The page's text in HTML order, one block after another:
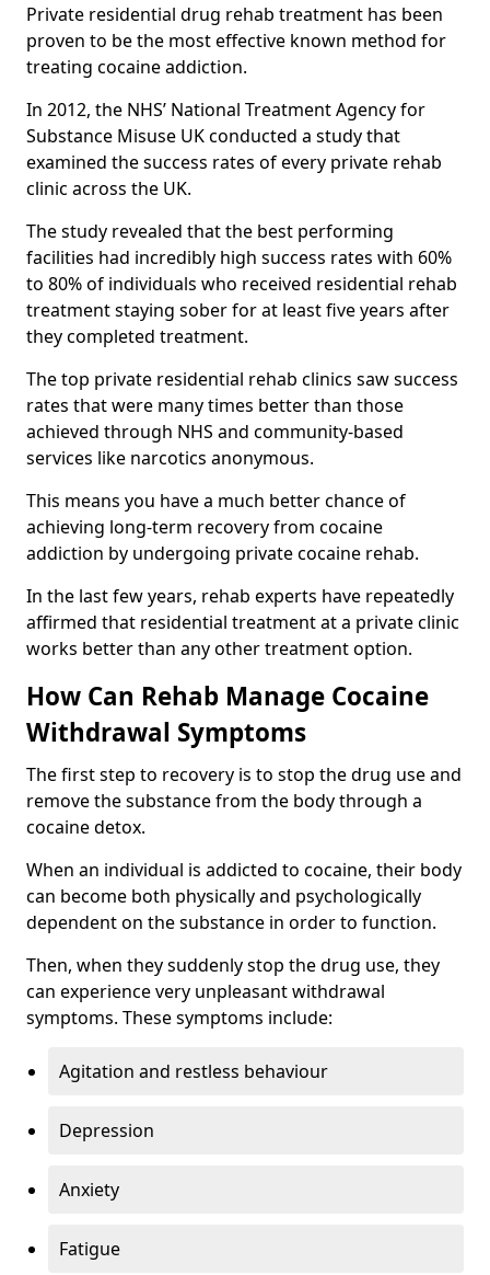
Private residential drug rehab treatment has been
proven to be the most effective known method for
treating cocaine addiction.
In 2012, the NHS’ National Treatment Agency for
Substance Misuse UK conducted a study that
examined the success rates of every private rehab
clinic across the UK.
The study revealed that the best performing
facilities had incredibly high success rates with 60%
to 80% of individuals who received residential rehab
treatment staying sober for at least five years after
they completed treatment.
The top private residential rehab clinics saw success
rates that were many times better than those
achieved through NHS and community-based
services like narcotics anonymous.
This means you have a much better chance of
achieving long-term recovery from cocaine
addiction by undergoing private cocaine rehab.
In the last few years, rehab experts have repeatedly
affirmed that residential treatment at a private clinic
works better than any other treatment option.
How Can Rehab Manage Cocaine
Withdrawal Symptoms
The first step to recovery is to stop the drug use and
remove the substance from the body through a
cocaine detox.
When an individual is addicted to cocaine, their body
can become both physically and psychologically
dependent on the substance in order to function.
Then, when they suddenly stop the drug use, they
can experience very unpleasant withdrawal
symptoms. These symptoms include:
Agitation and restless behaviour
Depression
Anxiety
Fatigue